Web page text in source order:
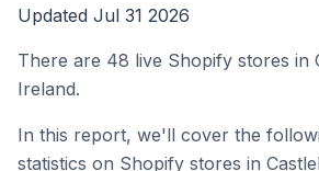
Updated Jul 31 2026
There are 48 live Shopify stores in
Ireland.
In this report, we'll cover the
statistics on Shopify stores in